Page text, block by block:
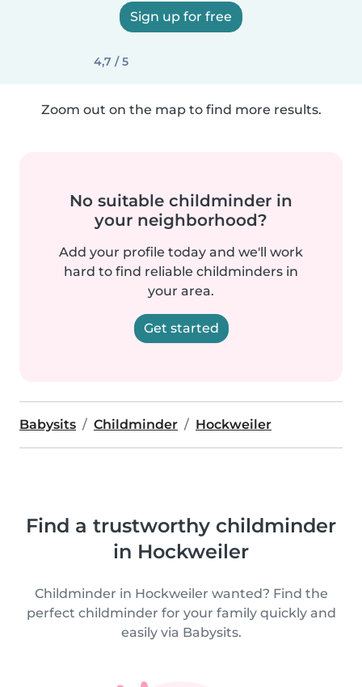
Sign up for free
4,7 / 5
Zoom out on the map to find more results.
No suitable childminder in
your neighborhood?
Add your profile today and we'll work
hard to find reliable childminders in
your area.
Get started
Babysits Childminder Hockweiler
Find a trustworthy childminder
in Hockweiler
Childminder in Hockweiler wanted? Find the
perfect childminder for your family quickly and
easily via Babysits.